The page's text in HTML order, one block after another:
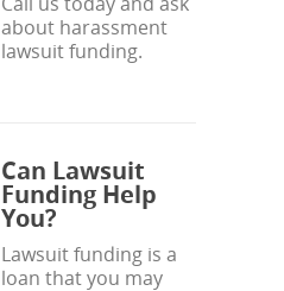
about harassment
lawsuit funding.
Can Lawsuit
Funding Help
You?
Lawsuit funding is a
loan that you may